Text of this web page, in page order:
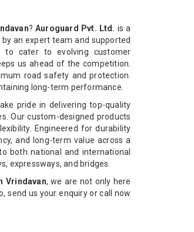
?Auroguard Pvt. Ltd. is a
by an expert team and supported
to cater to evolving customer
us ahead of the competition.
road safety and protection.
long-term performance.
pride in delivering top-quality
Our custom-designed products
Engineered for durability
and long-term value across a
both national and international
expressways, and bridges.
Vrindavan, we are not only here
send us your enquiry or call now